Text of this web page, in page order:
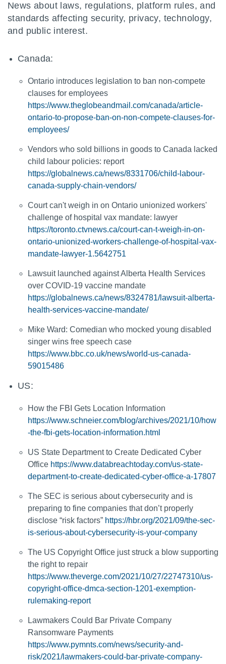
News about laws, regulations, platform rules, and
standards affecting security, privacy, technology,
and public interest.
Canada:
Ontario introduces legislation to ban non-compete
clauses for employees
https://www.theglobeandmail.com/canada/article-
ontario-to-propose-ban-on-non-compete-clauses-for-
employees/
Vendors who sold billions in goods to Canada lacked
child labour policies: report
https://globalnews.ca/news/8331706/child-labour-
canada-supply-chain-vendors/
Court can't weigh in on Ontario unionized workers'
challenge of hospital vax mandate: lawyer
https://toronto.ctvnews.ca/court-can-t-weigh-in-on-
ontario-unionized-workers-challenge-of-hospital-vax-
mandate-lawyer-1.5642751
Lawsuit launched against Alberta Health Services
over COVID-19 vaccine mandate
https://globalnews.ca/news/8324781/lawsuit-alberta-
health-services-vaccine-mandate/
Mike Ward: Comedian who mocked young disabled
singer wins free speech case
https://www.bbc.co.uk/news/world-us-canada-
59015486
US:
How the FBI Gets Location Information
https://www.schneier.com/blog/archives/2021/10/how
-the-fbi-gets-location-information.html
US State Department to Create Dedicated Cyber
Office https://www.databreachtoday.com/us-state-
department-to-create-dedicated-cyber-office-a-17807
The SEC is serious about cybersecurity and is
preparing to fine companies that don’t properly
disclose “risk factors” https://hbr.org/2021/09/the-sec-
is-serious-about-cybersecurity-is-your-company
The US Copyright Office just struck a blow supporting
the right to repair
https://www.theverge.com/2021/10/27/22747310/us-
copyright-office-dmca-section-1201-exemption-
rulemaking-report
Lawmakers Could Bar Private Company
Ransomware Payments
https://www.pymnts.com/news/security-and-
risk/2021/lawmakers-could-bar-private-company-